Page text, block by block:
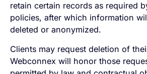
retain certain records as required
policies, after which information
deleted or anonymized.
Clients may request deletion of
Webconnex will honor those